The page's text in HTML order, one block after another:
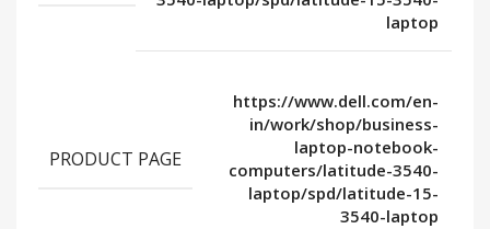
laptop
PRODUCT PAGE
https://www.dell.com/en-
in/work/shop/business-
laptop-notebook-
computers/latitude-3540-
laptop/spd/latitude-15-
3540-laptop